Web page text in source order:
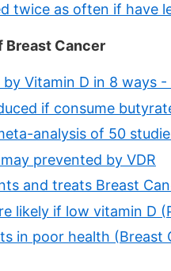
twice as often if have
Breast Cancer
Vitamin D in 8 ways -
if consume
analysis of 50
prevented by VDR
and treats Breast
likely if low vitamin D
in poor health (Breast